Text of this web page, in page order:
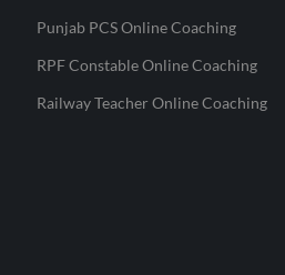
Punjab PCS Online Coaching
RPF Constable Online Coaching
Railway Teacher Online Coaching